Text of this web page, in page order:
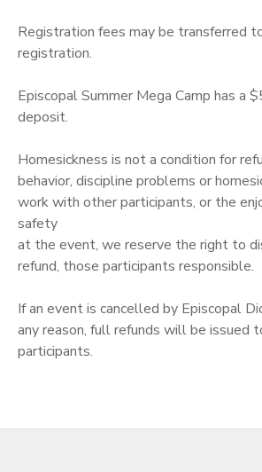
Registration fees may be transferred
registration.
Episcopal Summer Mega Camp has a
deposit.
Homesickness is not a condition for
behavior, discipline problems or
work with other participants, or the
safety
at the event, we reserve the right to
refund, those participants responsible.
If an event is cancelled by Episcopal
any reason, full refunds will be issued
participants.
GIFT CERTIFICATES
SPONSORSHIPS
DONATIONS